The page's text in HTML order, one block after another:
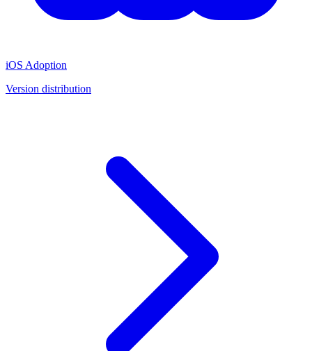
iOS Adoption
Version distribution